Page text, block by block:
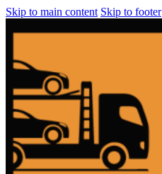
Skip to main content Skip to footer